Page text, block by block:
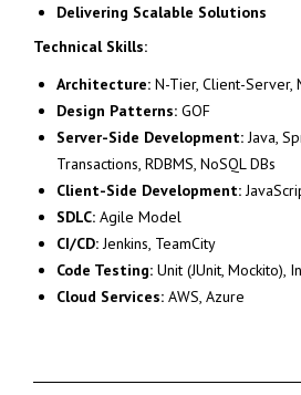
Delivering Scalable Solutions
Technical Skills:
Architecture:N-Tier, Client-Server,
Design Patterns:GOF
Server-Side Development:Java,
Transactions, RDBMS, NoSQL DBs
Client-Side Development:
SDLC:Agile Model
CI/CD:Jenkins, TeamCity
Code Testing:Unit (JUnit, Mockito),
Cloud Services:AWS, Azure